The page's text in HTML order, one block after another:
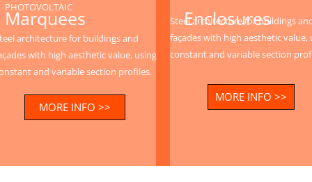
Marquees
PHOTOVOLTAIC
architecture for buildings and
with high aesthetic value, using
and variable section profiles.
MORE INFO >>
Enclosures
Steel architecture for buildings
façades with high aesthetic value,
constant and variable section
MORE INFO >>